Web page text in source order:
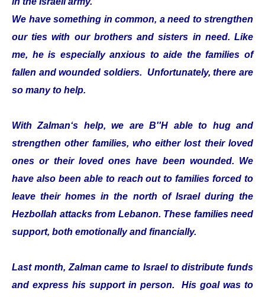
We have something in common, a need to strengthen
our ties with our brothers and sisters in need. Like
me, he is especially anxious to aide the families of
fallen and wounded soldiers. Unfortunately, there are
so many to help.
With Zalman‘s help, we are B''H able to hug and
strengthen other families, who either lost their loved
ones or their loved ones have been wounded. We
have also been able to reach out to families forced to
leave their homes in the north of Israel during the
Hezbollah attacks from Lebanon. These families need
support, both emotionally and financially.
Last month, Zalman came to Israel to distribute funds
and express his support in person. His goal was to